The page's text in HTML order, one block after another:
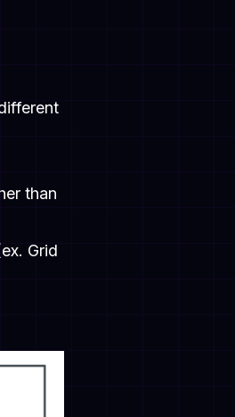
than
Grid